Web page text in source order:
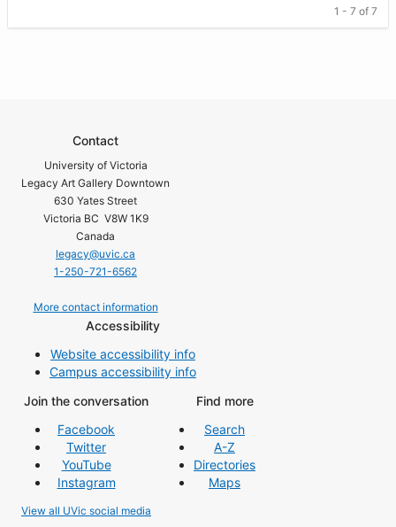
1 - 7 of 7
Contact
University of Victoria
Legacy Art Gallery Downtown
630 Yates Street
Victoria BC V8W 1K9
Canada
legacy@uvic.ca
1-250-721-6562
More contact information
Accessibility
Website accessibility info
Campus accessibility info
Join the conversation
Facebook
Twitter
YouTube
Instagram
View all UVic social media
Find more
Search
A-Z
Directories
Maps